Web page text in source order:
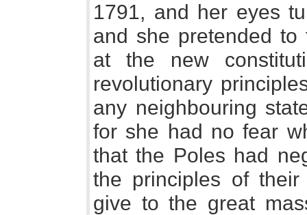
1791, and her eyes
and she pretended to
at the new
revolutionary
any neighbouring
for she had no fear
that the Poles had
the principles of
give to the great